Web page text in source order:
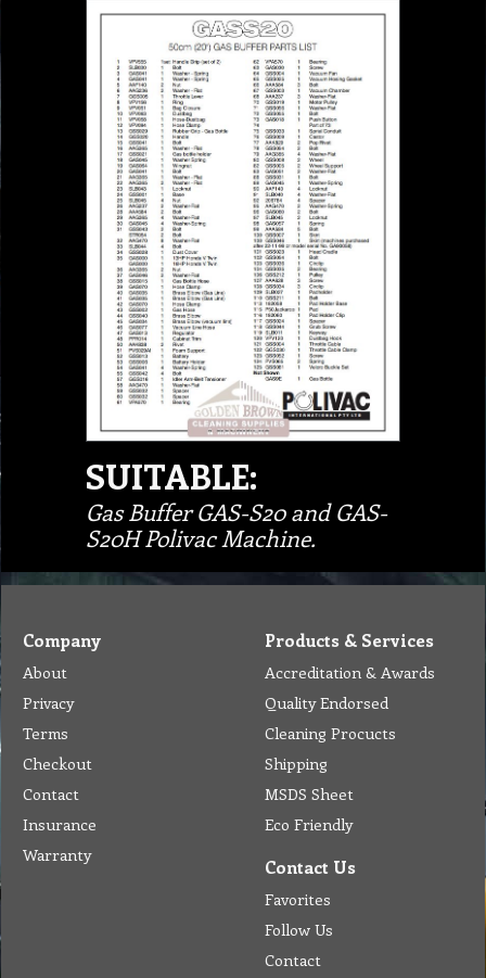
SUITABLE:
Gas Buffer GAS-S20 and GAS-
S20H Polivac Machine.
Company
About
Privacy
Terms
Checkout
Contact
Insurance
Warranty
Products & Services
Accreditation & Awards
Quality Endorsed
Cleaning Procucts
Shipping
MSDS Sheet
Eco Friendly
Contact Us
Favorites
Follow Us
Contact